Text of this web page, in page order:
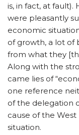
is, in fact, at fault).
were pleasantly
economic
of growth, a lot of
from what they
Along with the
came lies of
one reference
of the delegation
cause of the West
situation.